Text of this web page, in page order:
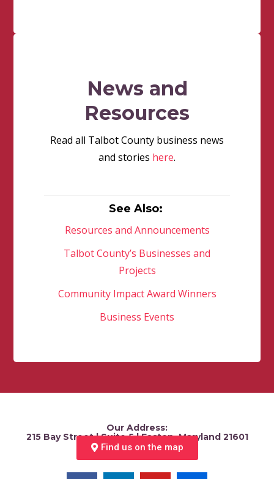
News and
Resources
Read all Talbot County business news
and stories here.
See Also:
Resources and Announcements
Talbot County’s Businesses and
Projects
Community Impact Award Winners
Business Events
Our Address:
215 Bay Street | Suite 5 | Easton, Maryland 21601
Find us on the map